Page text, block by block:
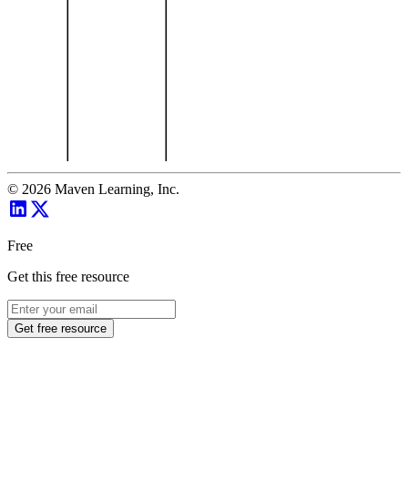
© 2026 Maven Learning, Inc.
Free
Get this free resource
Get free resource